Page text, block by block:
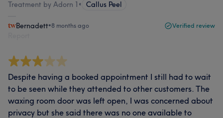
Treatment by Adorn 1 • Callus Peel
Bernadett•8 months ago Verified review
Despite having a booked appointment I still had to wait
to be seen while they attended to other customers. The
waxing room door was left open, I was concerned about
privacy but she said there was no one available to